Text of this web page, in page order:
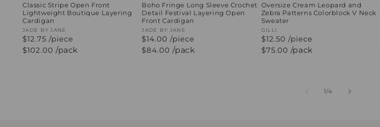
Classic Stripe Open Front
Lightweight Boutique Layering
Cardigan
Vendor:
JADE BY JANE
$12.75 /piece
Regular
$102.00 /pack
Boho Fringe Long Sleeve Crochet
Detail Festival Layering Open
Front Cardigan
Vendor:
JADE BY JANE
$14.00 /piece
Regular
$84.00 /pack
Oversize Cream Leopard and
Zebra Patterns Colorblock V Neck
Sweater
Vendor:
GILLI
$12.50 /piece
Regular
$75.00 /pack
1/of
4